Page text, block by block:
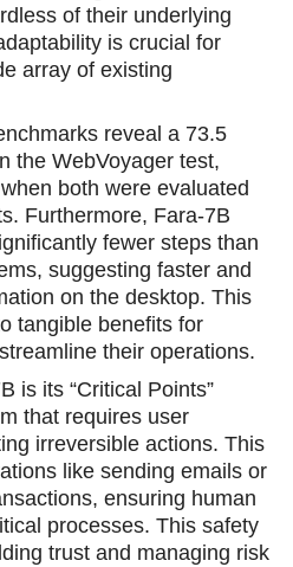
of their underlying
is crucial for
array of existing
reveal a 73.5
the WebVoyager test,
both were evaluated
Furthermore, Fara-7B
fewer steps than
suggesting faster and
on the desktop. This
tangible benefits for
their operations.
is its “Critical Points”
that requires user
irreversible actions. This
like sending emails or
ensuring human
processes. This safety
trust and managing risk